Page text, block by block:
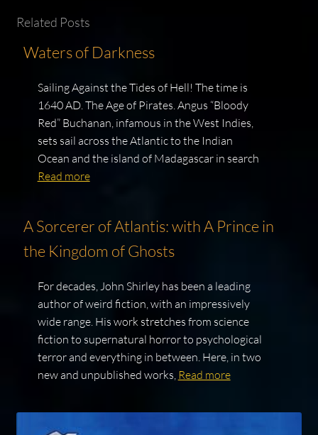
Related Posts
Waters of Darkness
Sailing Against the Tides of Hell! The time is
1640 AD. The Age of Pirates. Angus “Bloody
Red” Buchanan, infamous in the West Indies,
sets sail across the Atlantic to the Indian
Ocean and the island of Madagascar in search
Read more
A Sorcerer of Atlantis: with A Prince in
the Kingdom of Ghosts
For decades, John Shirley has been a leading
author of weird fiction, with an impressively
wide range. His work stretches from science
fiction to supernatural horror to psychological
terror and everything in between. Here, in two
new and unpublished works, Read more